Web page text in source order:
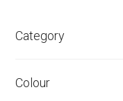
Category
Colour